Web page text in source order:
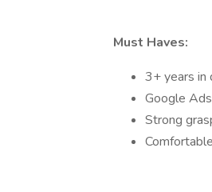
Must Haves:
3+ years in
Google
Strong